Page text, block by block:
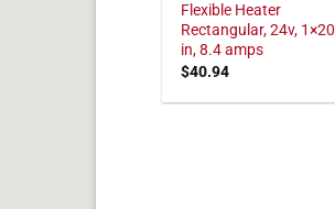
Flexible Heater
Rectangular, 24v, 1×20
in, 8.4 amps
$40.94